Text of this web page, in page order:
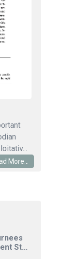
More...
St...